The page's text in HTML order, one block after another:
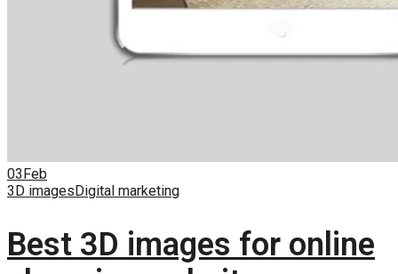
03Feb
3D imagesDigital marketing
Best 3D images for online